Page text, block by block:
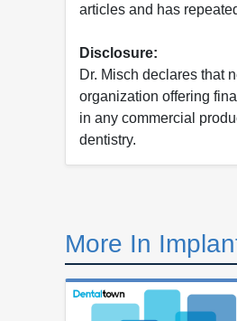
articles and has
Disclosure:
Dr. Misch declares that
organization offering
in any commercial
dentistry.
More In